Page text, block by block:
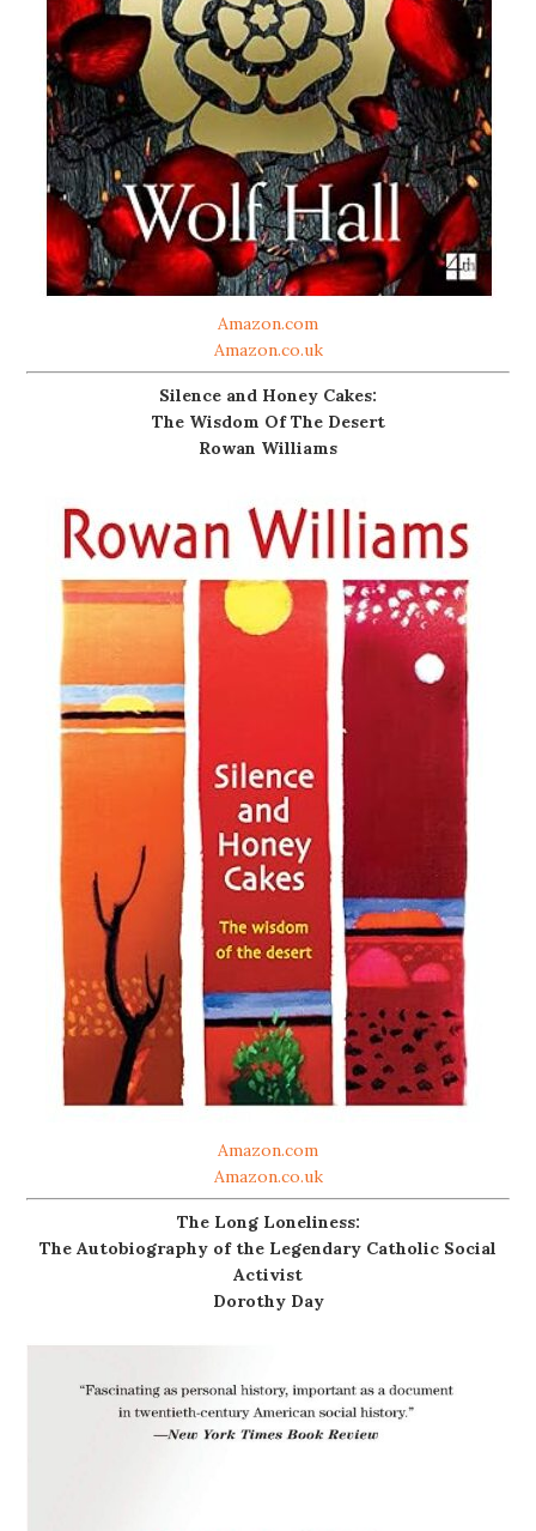
Amazon.com
Amazon.co.uk
Silence and Honey Cakes:
The Wisdom Of The Desert
Rowan Williams
Amazon.com
Amazon.co.uk
The Long Loneliness:
The Autobiography of the Legendary Catholic Social
Activist
Dorothy Day